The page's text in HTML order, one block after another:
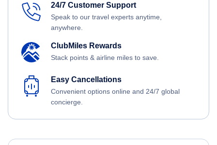
24/7 Customer Support
Speak to our travel experts anytime,
anywhere.
ClubMiles Rewards
Stack points & airline miles to save.
Easy Cancellations
Convenient options online and 24/7 global
concierge.